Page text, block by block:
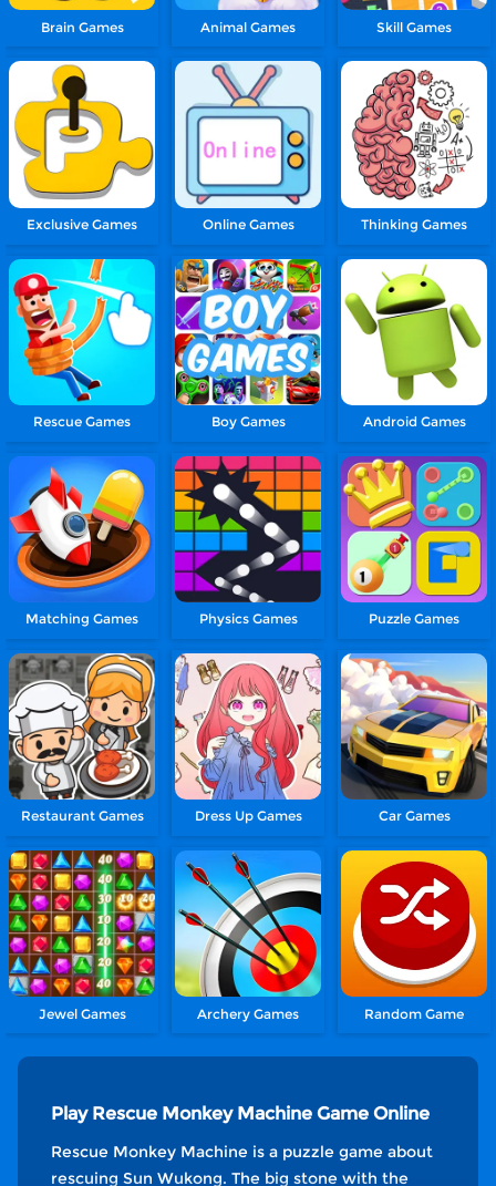
Brain Games Animal Games Skill Games
Exclusive Games Online Games Thinking Games
Rescue Games Boy Games Android Games
Matching Games Physics Games Puzzle Games
Restaurant Games Dress Up Games Car Games
Jewel Games Archery Games Random Game
Play Rescue Monkey Machine Game Online
Rescue Monkey Machine is a puzzle game about
rescuing Sun Wukong. The big stone with the